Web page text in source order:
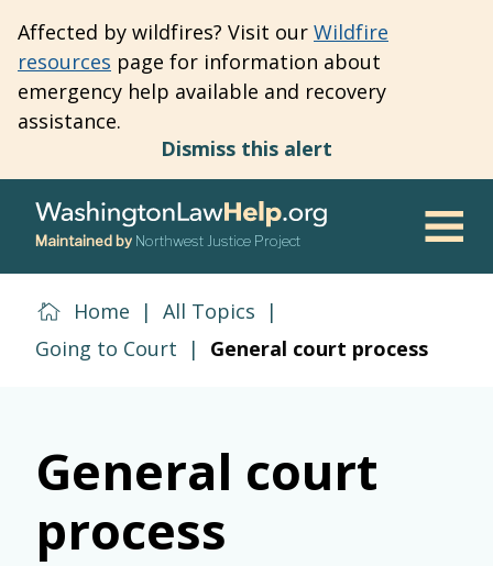
to
main
content
Affected by wildfires? Visit our Wildfire
resources page for information about
emergency help available and recovery
assistance.
Dismiss this alert
Maintained by Northwest Justice Project
Home | All Topics
|
Going to Court
| General court process
General court
process